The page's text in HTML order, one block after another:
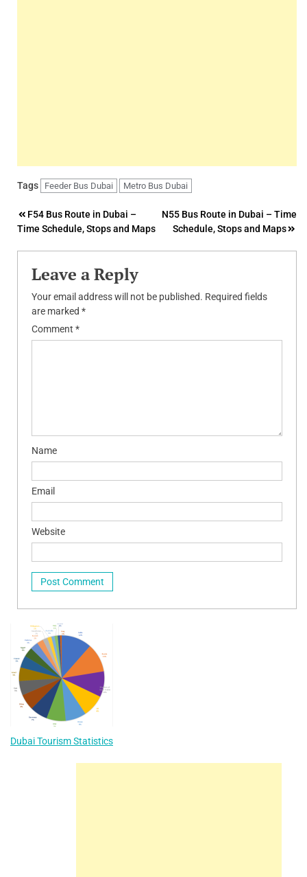
Tags Feeder Bus Dubai Metro Bus Dubai
Post
navigation
F54 Bus Route in Dubai –
Time Schedule, Stops and Maps
N55 Bus Route in Dubai – Time
Schedule, Stops and Maps
Leave a Reply
Your email address will not be published. Required fields
are marked *
Comment *
Name
Email
Website
Dubai Tourism Statistics